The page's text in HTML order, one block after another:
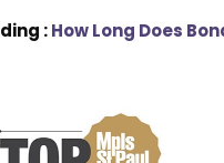
:How Long Does